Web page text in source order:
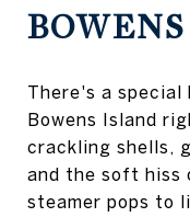
There's a
Bowens Island
crackling shells,
and the soft hiss
steamer pops to